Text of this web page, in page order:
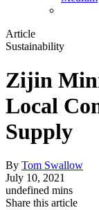
Article
Sustainability
Zijin
Local
Supply
By Tom Swallow
July 10, 2021
undefined mins
Share this article